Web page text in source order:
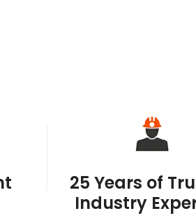
25 Years of
Industry